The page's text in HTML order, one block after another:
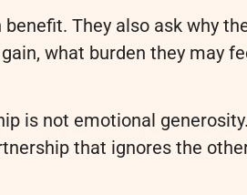
They also ask why
what burden they may
is not emotional
that ignores the